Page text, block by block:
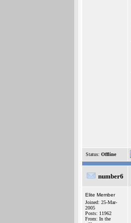
Status: Offline
number6
Elite Member
Joined: 25-Mar-
2005
Posts: 11962
From: In the